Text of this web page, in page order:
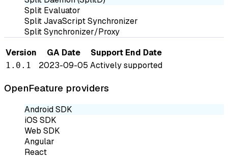
Split Evaluator
Split JavaScript Synchronizer
Split Synchronizer/Proxy
Version
GA Date Support End Date
1.0.1 2023-09-05 Actively supported
OpenFeature providers
Android SDK
iOS SDK
Web SDK
Angular
React